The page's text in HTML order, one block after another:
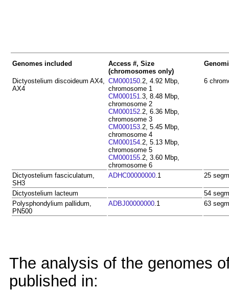
Genomes included
Access #, Size
(chromosomes only)
Dictyostelium discoideum AX4,
AX4
CM000150.2, 4.92 Mbp,
chromosome 1
CM000151.3, 8.48 Mbp,
chromosome 2
CM000152.2, 6.36 Mbp,
chromosome 3
CM000153.2, 5.45 Mbp,
chromosome 4
CM000154.2, 5.13 Mbp,
chromosome 5
CM000155.2, 3.60 Mbp,
chromosome 6
6
Dictyostelium fasciculatum,
SH3
ADHC00000000.1 25
Dictyostelium lacteum
54
Polysphondylium pallidum,
PN500
ADBJ00000000.1 63
The analysis of the genomes
published in: